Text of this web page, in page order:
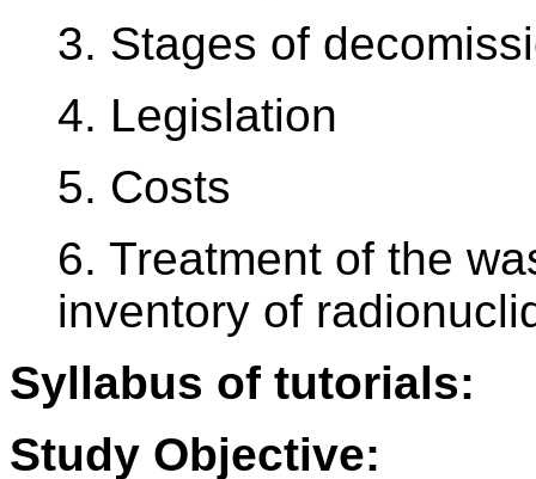
3. Stages of
4. Legislation
5. Costs
6. Treatment of the
inventory of
Syllabus of tutorials:
Study Objective: